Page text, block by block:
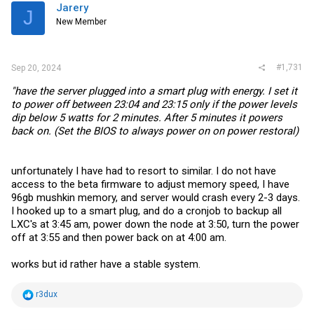
J Jarery
New Member
Sep 20, 2024 #1,731
"have the server plugged into a smart plug with energy. I set it
to power off between 23:04 and 23:15 only if the power levels
dip below 5 watts for 2 minutes. After 5 minutes it powers
back on. (Set the BIOS to always power on on power restoral)
unfortunately I have had to resort to similar. I do not have
access to the beta firmware to adjust memory speed, I have
96gb mushkin memory, and server would crash every 2-3 days.
I hooked up to a smart plug, and do a cronjob to backup all
LXC's at 3:45 am, power down the node at 3:50, turn the power
off at 3:55 and then power back on at 4:00 am.
works but id rather have a stable system.
R
r3dux